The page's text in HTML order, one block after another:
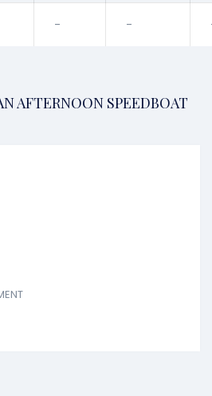
- -
AFTERNOON SPEEDBOAT